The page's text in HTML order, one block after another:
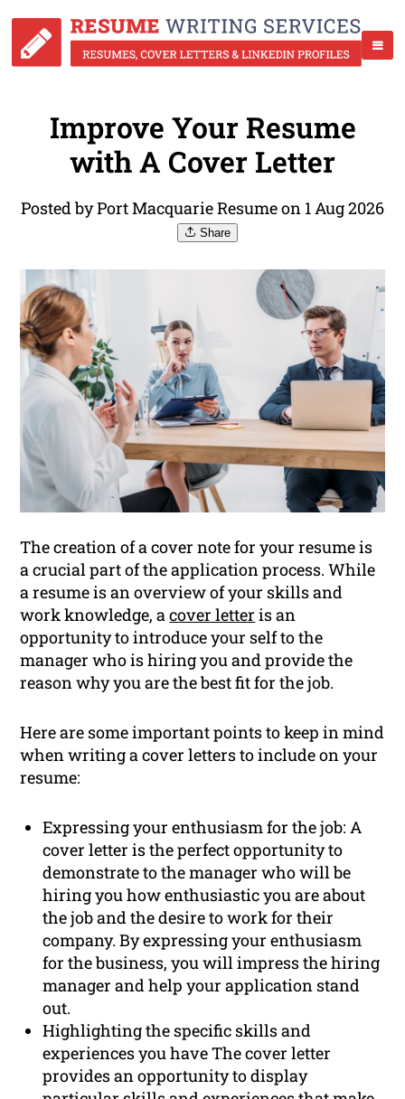
Improve Your Resume
with A Cover Letter
Posted by Port Macquarie Resume on 1 Aug 2026
Share
The creation of a cover note for your resume is
a crucial part of the application process. While
a resume is an overview of your skills and
work knowledge, acover letter is an
opportunity to introduce your self to the
manager who is hiring you and provide the
reason why you are the best fit for the job.
Here are some important points to keep in mind
when writing a cover letters to include on your
resume:
Expressing your enthusiasm for the job: A
cover letter is the perfect opportunity to
demonstrate to the manager who will be
hiring you how enthusiastic you are about
the job and the desire to work for their
company. By expressing your enthusiasm
for the business, you will impress the hiring
manager and help your application stand
out.
Highlighting the specific skills and
experiences you have The cover letter
provides an opportunity to display